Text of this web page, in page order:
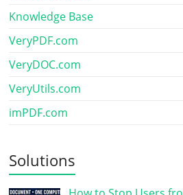
Knowledge Base
VeryPDF.com
VeryDOC.com
VeryUtils.com
imPDF.com
Solutions